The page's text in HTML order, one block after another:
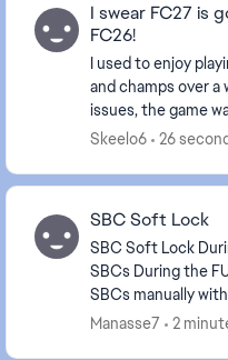
I swear FC27 is
FC26!
I used to enjoy
and champs over a
issues, the game
good, landing the
Skeelo6 26
SBC Soft Lock
SBC Soft Lock
SBCs During the FUTTIES event, I was completing
SBCs manually
became unable to submit any
Manasse7 2